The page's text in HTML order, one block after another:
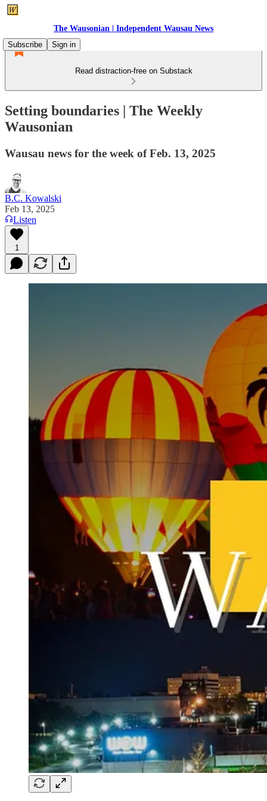
The Wausonian | Independent Wausau News
Subscribe
Sign in
Read distraction-free on Substack
Setting boundaries | The Weekly
Wausonian
Wausau news for the week of Feb. 13, 2025
B.C. Kowalski
Feb 13, 2025
Listen
1